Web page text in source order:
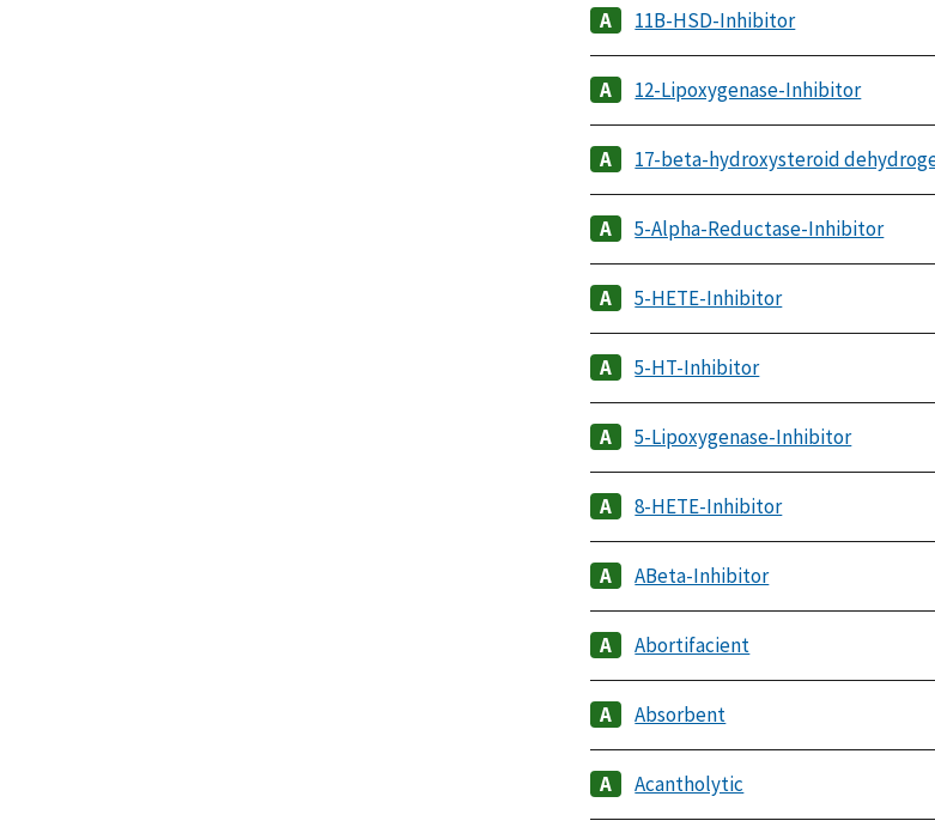
11B-HSD-Inhibitor
12-Lipoxygenase-Inhibitor
17-beta-hydroxysteroid
5-Alpha-Reductase-Inhibitor
5-HETE-Inhibitor
5-HT-Inhibitor
5-Lipoxygenase-Inhibitor
8-HETE-Inhibitor
ABeta-Inhibitor
Abortifacient
Absorbent
Acantholytic